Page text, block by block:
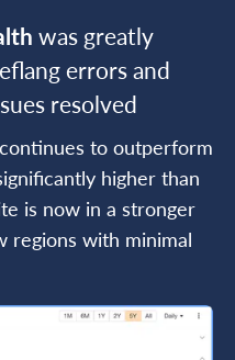
was greatly
errors and
resolved
to outperform
higher than
is now in a stronger
regions with minimal